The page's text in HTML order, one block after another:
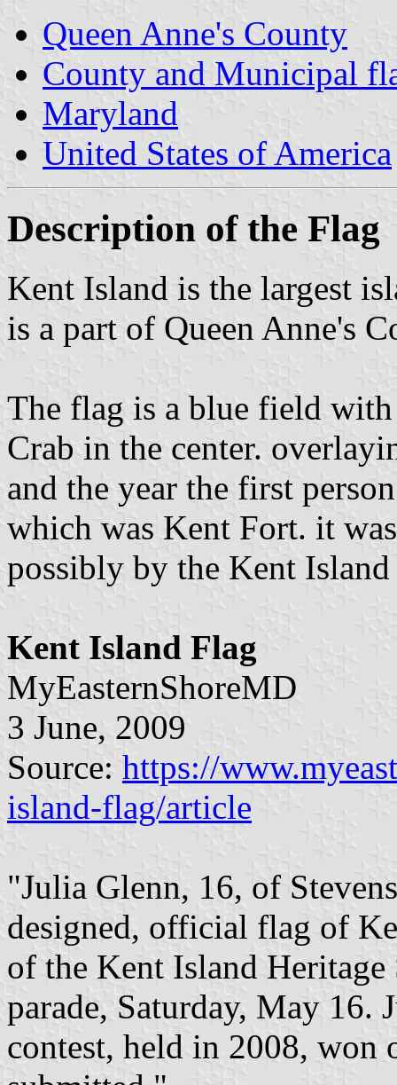
Queen Anne's County
County and Municipal
Maryland
United States of America
Description of the Flag
Kent Island is the largest
is a part of Queen Anne's
The flag is a blue field
Crab in the center.
and the year the first
which was Kent Fort. it
possibly by the Kent
Kent Island Flag
MyEasternShoreMD
3 June, 2009
Source: https://
island-flag/article
"Julia Glenn, 16, of
designed, official flag of
of the Kent Island
parade, Saturday, May 16.
contest, held in 2008, won